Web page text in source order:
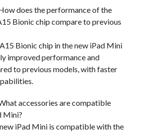
does the performance of the
Bionic chip compare to previous
Bionic chip in the new iPad Mini
improved performance and
to previous models, with faster
accessories are compatible
Mini?
iPad Mini is compatible with the